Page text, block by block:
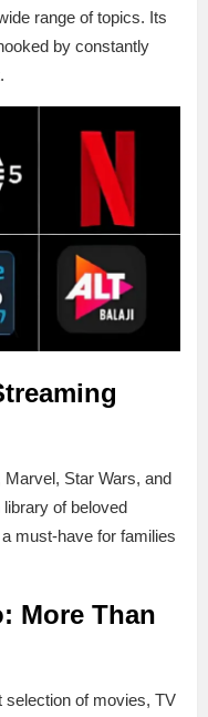
range of topics. Its
by constantly
Star Wars, and
of beloved
must-have for families
More Than
selection of movies, TV